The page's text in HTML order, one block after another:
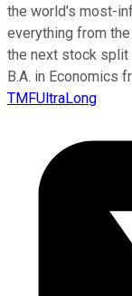
the world's most-
everything from
the next stock split
B.A. in Economics
TMFUltraLong